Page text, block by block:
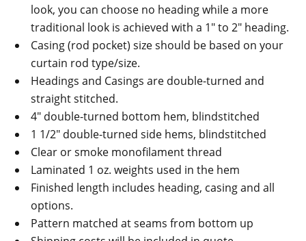
look, you can choose no heading while a more
traditional look is achieved with a 1" to 2" heading.
Casing (rod pocket) size should be based on your
curtain rod type/size.
Headings and Casings are double-turned and
straight stitched.
4" double-turned bottom hem, blindstitched
1 1/2" double-turned side hems, blindstitched
Clear or smoke monofilament thread
Laminated 1 oz. weights used in the hem
Finished length includes heading, casing and all
options.
Pattern matched at seams from bottom up